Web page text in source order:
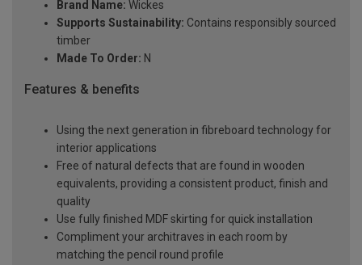
Brand Name: Wickes
Supports Sustainability: Contains responsibly sourced
timber
Made To Order: N
Features & benefits
Using the next generation in fibreboard technology for
interior applications
Free of natural defects that are found in wooden
equivalents, providing a consistent product, finish and
quality
Use fully finished MDF skirting for quick installation
Compliment your architraves in each room by
matching the pencil round profile